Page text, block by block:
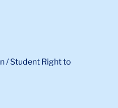
/ Student Right to